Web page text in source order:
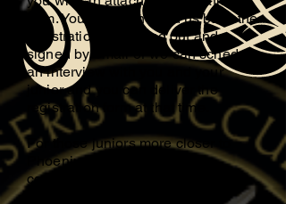
form. You can then send us back the
registration form filled out and
signed by email or we can schedule
an interview with you and your
junior and you can deliver the
registration form at that time.
For those juniors more closer to
Phoenix, Donna Gerron will
conduct your screening process,